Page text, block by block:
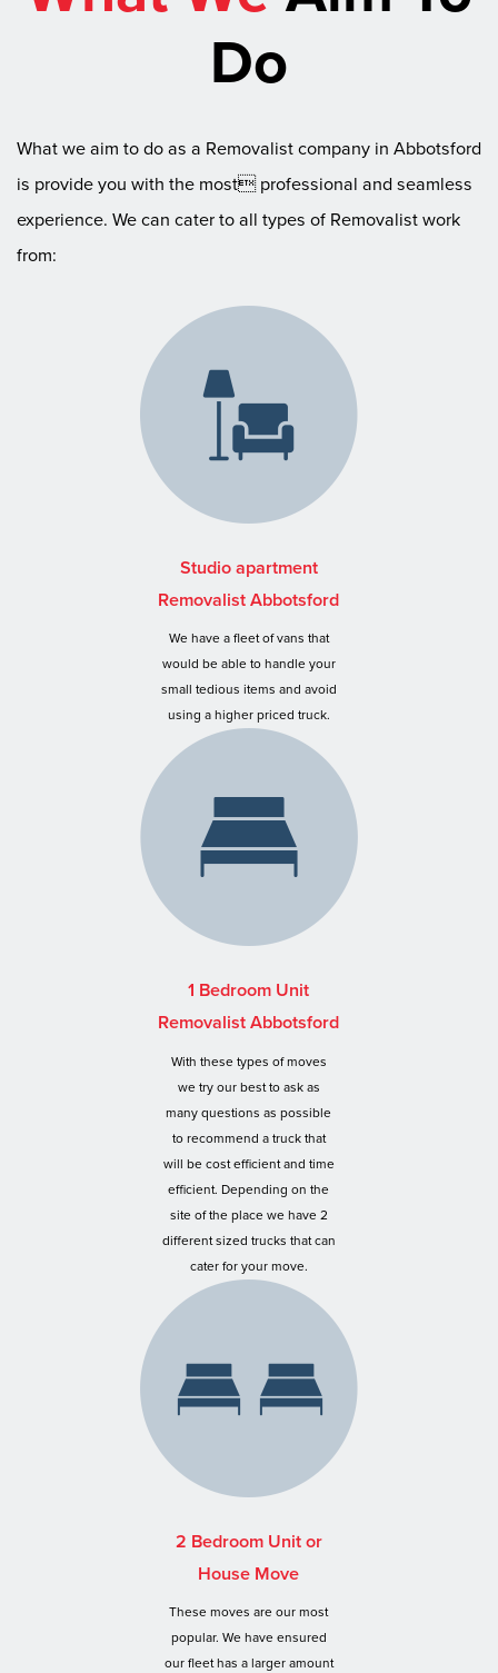
Do
What we aim to do as a Removalist company in Abbotsford
is provide you with the most professional and seamless
experience. We can cater to all types of Removalist work
from:
Studio apartment
Removalist Abbotsford
We have a fleet of vans that
would be able to handle your
small tedious items and avoid
using a higher priced truck.
1 Bedroom Unit
Removalist Abbotsford
With these types of moves
we try our best to ask as
many questions as possible
to recommend a truck that
will be cost efficient and time
efficient. Depending on the
site of the place we have 2
different sized trucks that can
cater for your move.
2 Bedroom Unit or
House Move
These moves are our most
popular. We have ensured
our fleet has a larger amount